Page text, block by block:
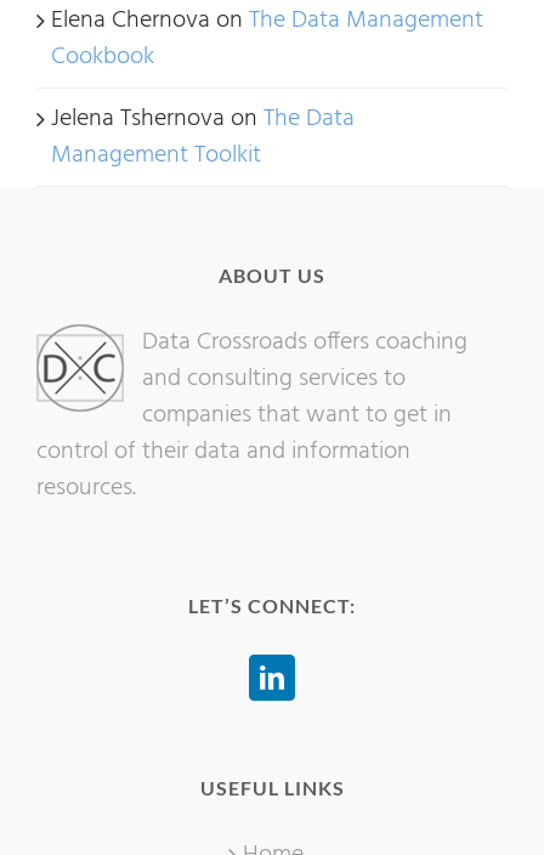
Elena Chernova onThe Data Management
Cookbook
Jelena Tshernova onThe Data
Management Toolkit
ABOUT US
Data Crossroads offers coaching
and consulting services to
companies that want to get in
control of their data and information
resources.
LET’S CONNECT:
USEFUL LINKS